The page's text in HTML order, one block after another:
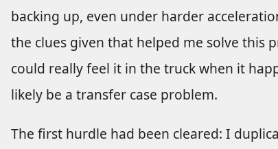
backing up, even under harder
the clues given that helped me solve this
could really feel it in the truck when it
likely be a transfer case problem.
The first hurdle had been cleared: I